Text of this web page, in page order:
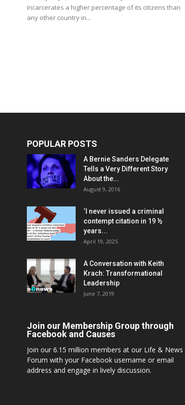
incarcerates a higher percentage of its citizens than
any other country in...
POPULAR POSTS
A Bernie Sanders Delegate
Tells a Very Different Story
About the...
August 9, 2016
‘I never issued a criminal
contempt citation in 19 ½
years...
April 19, 2025
A Conversation with Keith
Krach: Transformational
Leadership
June 7, 2019
Join our Membership Group through
Facebook and Causes
Join our 6.15 million members at our Life & News
Forum with your Facebook username or email
address and engage in lively discussion.